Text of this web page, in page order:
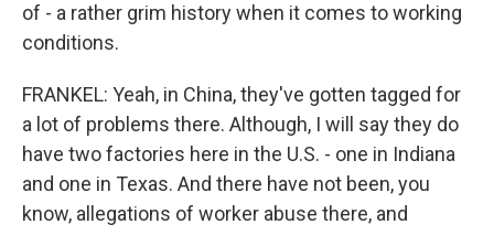
of - a rather grim history when it comes to working
conditions.
FRANKEL: Yeah, in China, they've gotten tagged for
a lot of problems there. Although, I will say they do
have two factories here in the U.S. - one in Indiana
and one in Texas. And there have not been, you
know, allegations of worker abuse there, and